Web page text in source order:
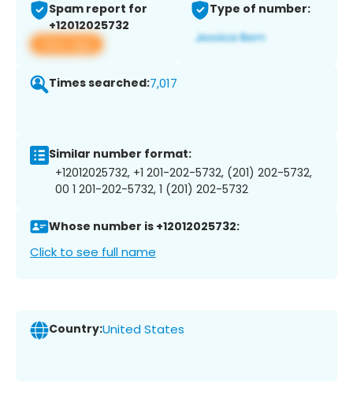
Spam report for
+12012025732
View app
Type of number:
Times searched:7,017
Similar number format:
+12012025732, +1 201-202-5732, (201) 202-5732,
00 1 201-202-5732, 1 (201) 202-5732
Whose number is +12012025732:
Click to see full name
Country:United States